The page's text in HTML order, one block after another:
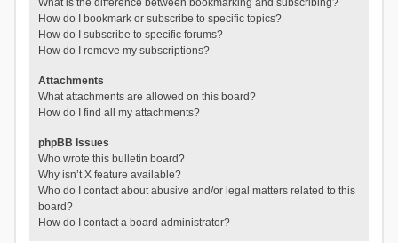
What is the difference between bookmarking and subscribing?
How do I bookmark or subscribe to specific topics?
How do I subscribe to specific forums?
How do I remove my subscriptions?
Attachments
What attachments are allowed on this board?
How do I find all my attachments?
phpBB Issues
Who wrote this bulletin board?
Why isn’t X feature available?
Who do I contact about abusive and/or legal matters related to this
board?
How do I contact a board administrator?